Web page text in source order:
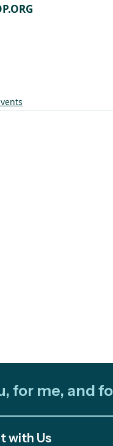
for me, and
with Us